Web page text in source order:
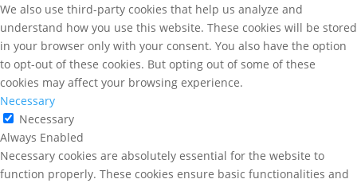
We also use third-party cookies that help us analyze and
understand how you use this website. These cookies will be stored
in your browser only with your consent. You also have the option
to opt-out of these cookies. But opting out of some of these
cookies may affect your browsing experience.
Necessary
Necessary
Always Enabled
Necessary cookies are absolutely essential for the website to
function properly. These cookies ensure basic functionalities and